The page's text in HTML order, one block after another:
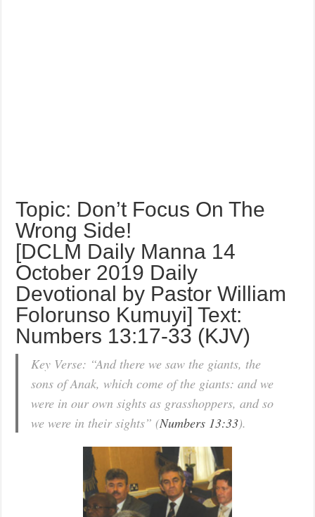
Topic: Don’t Focus On The
Wrong Side!
[DCLM Daily Manna 14
October 2019 Daily
Devotional by Pastor William
Folorunso Kumuyi] Text:
Numbers 13:17-33 (KJV)
Key Verse: “And there we saw the giants, the
sons of Anak, which come of the giants: and we
were in our own sights as grasshoppers, and so
we were in their sights” (Numbers 13:33).